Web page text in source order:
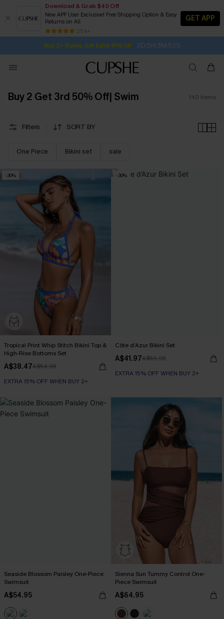
Download & Grab $40 Off
New APP User Exclusive! Free Shipping Option & Easy
Returns on All
25 k+
GET APP
Buy 2+ Styles, Get Extra 15% Off
Subscribe | 15% off no min/25% off 2Pcs+
Free Standard Shipping $79+
SUBSCRIBE TO GET FREE RETURNS
Buy 2 Get 3rd 50% Off| Swim 140 items
Filters SORT BY
One Piece Bikini set sale
-30%
Tropical Print Whip Stitch Bikini Top &
High-Rise Bottoms Set
A$38.47A$54.95
EXTRA 15% OFF WHEN BUY 2+
-30%
Côte d’Azur Bikini Set
A$41.97A$59.95
EXTRA 15% OFF WHEN BUY 2+
Seaside Blossom Paisley One-Piece
Swimsuit
A$54.95
Sienna Sun Tummy Control One-
Piece Swimsuit
A$64.95